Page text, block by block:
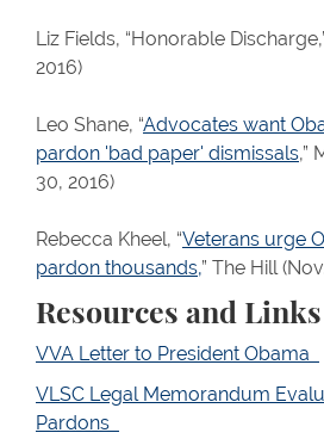
Liz Fields, “Honorable
2016)
Leo Shane, “Advocates want
pardon 'bad paper' dismissals,”
30, 2016)
Rebecca Kheel, “Veterans urge
pardon thousands,” The Hill
Resources and Links
VVA Letter to President Obama
VLSC Legal Memorandum
Pardons